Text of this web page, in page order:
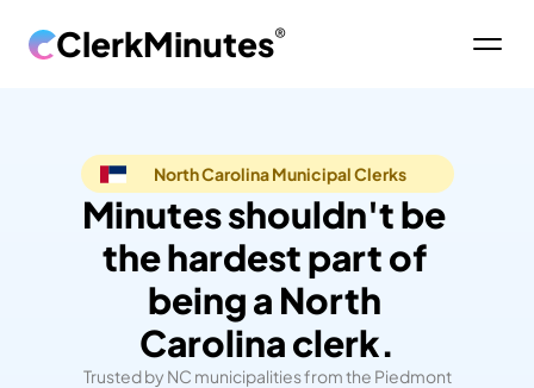
ClerkMinutes®
North Carolina Municipal Clerks
Minutes shouldn't be
the hardest part of
being a North
Carolina clerk.
Trusted by NC municipalities from the Piedmont